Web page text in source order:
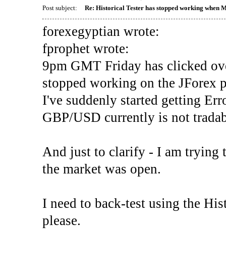
Post subject:
Re: Historical Tester has stopped working when
forexegyptian wrote:
fprophet wrote:
9pm GMT Friday has clicked
stopped working on the JForex
I've suddenly started getting
GBP/USD currently is not
And just to clarify - I am trying
the market was open.
I need to back-test using the
please.